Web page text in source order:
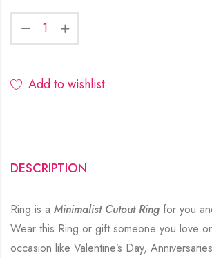
Add to wishlist
DESCRIPTION
Ring is a Minimalist Cutout Ring for you
Wear this Ring or gift someone you love
occasion like Valentine’s Day,